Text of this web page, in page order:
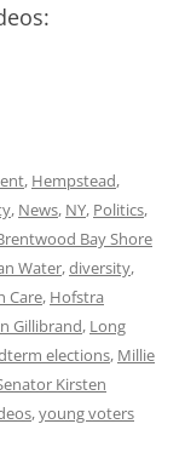
, Hempstead,
, News, NY, Politics,
Bay Shore
Water,diversity,
Care, Hofstra
Gillibrand, Long
elections, Millie
Kirsten
,young voters